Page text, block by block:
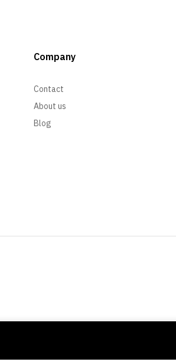
Company
Contact
About us
Blog
We Using Safe Payment For: